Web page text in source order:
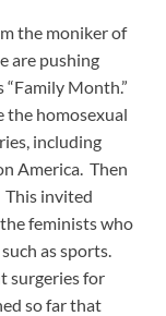
the moniker of
are pushing
“Family Month.”
the homosexual
including
America. Then
This invited
feminists who
as sports.
surgeries for
so far that